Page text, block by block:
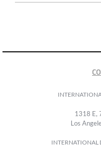
1318 E,
Los
INTERNATIONAL